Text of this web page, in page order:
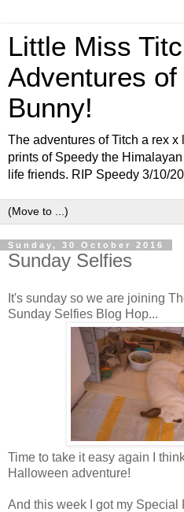
Little Miss
Adventures
Bunny!
The adventures of Titch a rex
prints of Speedy the
life friends. RIP Speedy 3/10/
Sunday, 30 October 2016
Sunday Selfies
It's sunday so we are joining
Sunday Selfies Blog Hop...
Time to take it easy again I
Halloween adventure!
And this week I got my